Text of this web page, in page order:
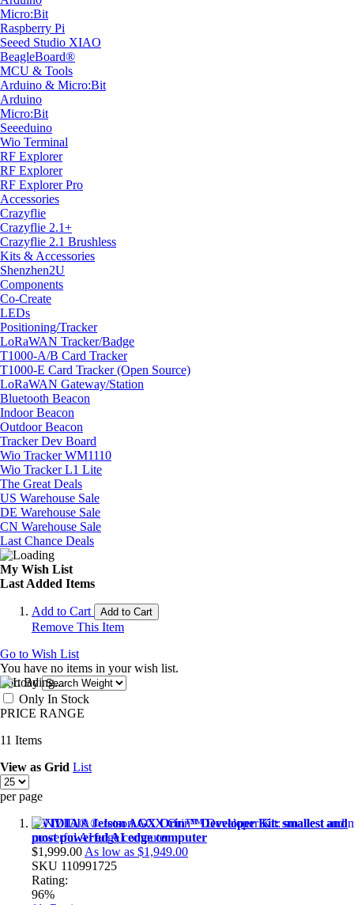
Micro:Bit
Raspberry Pi
Seeed Studio XIAO
BeagleBoard®
MCU & Tools
Arduino & Micro:Bit
Arduino
Micro:Bit
Seeeduino
Wio Terminal
RF Explorer
RF Explorer
RF Explorer Pro
Accessories
Crazyflie
Crazyflie 2.1+
Crazyflie 2.1 Brushless
Kits & Accessories
Shenzhen2U
Components
Co-Create
LEDs
Positioning/Tracker
LoRaWAN Tracker/Badge
T1000-A/B Card Tracker
T1000-E Card Tracker (Open Source)
LoRaWAN Gateway/Station
Bluetooth Beacon
Indoor Beacon
Outdoor Beacon
Tracker Dev Board
Wio Tracker WM1110
Wio Tracker L1 Lite
The Great Deals
US Warehouse Sale
DE Warehouse Sale
CN Warehouse Sale
Last Chance Deals
My Wish List
Last Added Items
Add to Cart Add to Cart
Remove This Item
Go to Wish List
You have no items in your wish list.
Sort By
Only In Stock
PRICE RANGE
11 Items
View as Grid List
per page
NVIDIA® Jetson AGX Orin™ Developer Kit: smallest and
most powerful AI edge computer
$1,999.00 As low as $1,949.00
SKU 110991725
Rating:
96%